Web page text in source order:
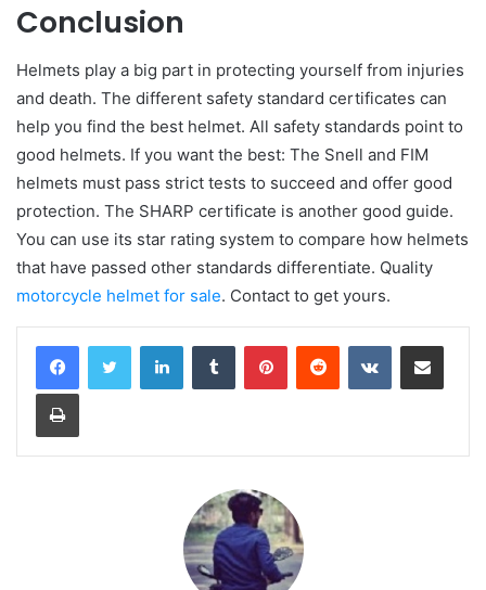
Conclusion
Helmets play a big part in protecting yourself from injuries
and death. The different safety standard certificates can
help you find the best helmet. All safety standards point to
good helmets. If you want the best: The Snell and FIM
helmets must pass strict tests to succeed and offer good
protection. The SHARP certificate is another good guide.
You can use its star rating system to compare how helmets
that have passed other standards differentiate. Quality
motorcycle helmet for sale. Contact to get yours.
LinkedInTumblr PinterestReddit VKontakteShare via Email
Print